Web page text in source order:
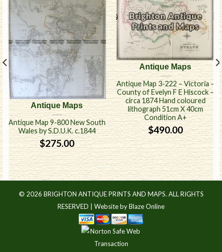
Antique Maps
Antique Map 9-800 New South
Wales by S.D.U.K. c.1844
$275.00
Antique Maps
Antique Map 3-222 – Victoria –
County of Evelyn F E Hiscock –
circa 1874 Hand coloured
lithograph 51cm X 40cm
Condition A+
$490.00
© 2026 BRIGHTON ANTIQUE PRINTS AND MAPS. ALL RIGHTS
RESERVED | Website by Blaze Online